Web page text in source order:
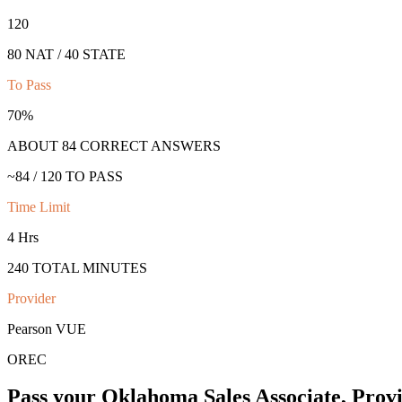
120
80 NAT / 40 STATE
To Pass
70%
ABOUT 84 CORRECT ANSWERS
~84 / 120 TO PASS
Time Limit
4 Hrs
240 TOTAL MINUTES
Provider
Pearson VUE
OREC
Pass your Oklahoma Sales Associate,